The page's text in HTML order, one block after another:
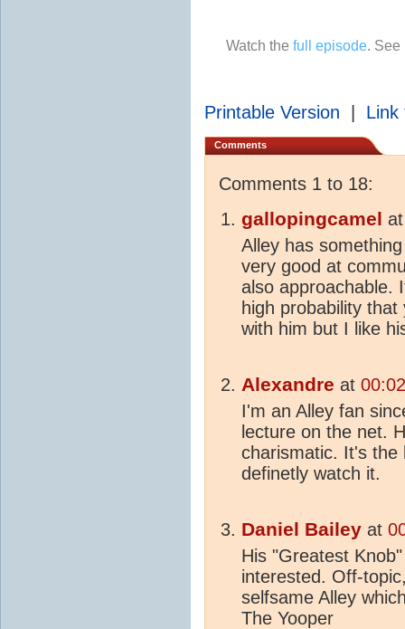
Watch the full episode.
Printable Version Link
Comments
Comments 1 to 18:
gallopingcamel
Alley has
very good at
also approachable.
high probability
with him but I like
Alexandre at
I'm an Alley fan
lecture on the net.
charismatic. It's the
definetly watch it.
Daniel Bailey at
His "Greatest
interested. Off-
selfsame Alley
The Yooper